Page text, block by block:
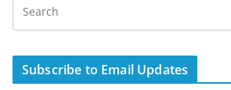
Subscribe to Email Updates